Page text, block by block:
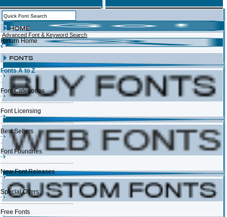
Advanced Font & Keyword Search
Return Home
Fonts A to Z
Font Categories
Font Licensing
Best Sellers
Font Foundries
New Font Releases
Special Offers
Free Fonts